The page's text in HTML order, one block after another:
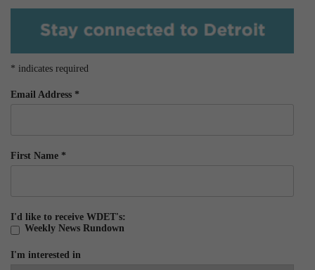
* indicates required
Email Address *
First Name *
I'd like to receive WDET's:
Weekly News Rundown
I'm interested in